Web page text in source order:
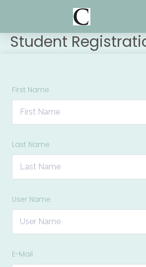
Student
First Name
Last Name
User Name
E-Mail